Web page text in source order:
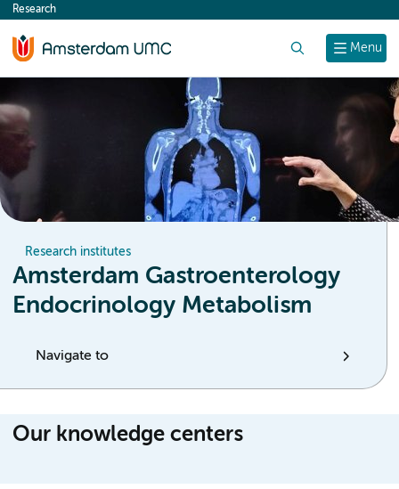
content
Menu
Research
Research institutes
Amsterdam Gastroenterology
Endocrinology Metabolism
Navigate to
Our knowledge centers